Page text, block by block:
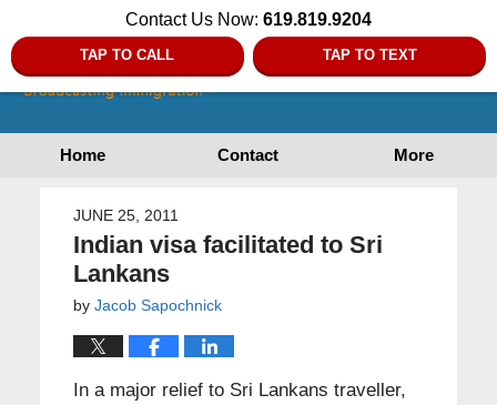
Contact Us Now: 619.819.9204
TAP TO CALL TAP TO TEXT
Home Contact More
JUNE 25, 2011
Indian visa facilitated to Sri
Lankans
by Jacob Sapochnick
In a major relief to Sri Lankans traveller,